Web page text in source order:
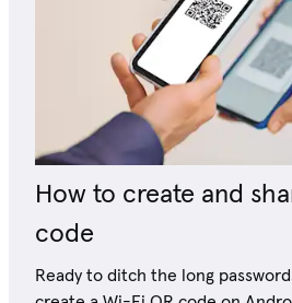
How to create and
code
Ready to ditch the long